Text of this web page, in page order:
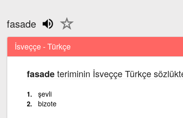
fasade
İsveççe - Türkçe
fasadeteriminin İsveççe Türkçe
şevli
bizote